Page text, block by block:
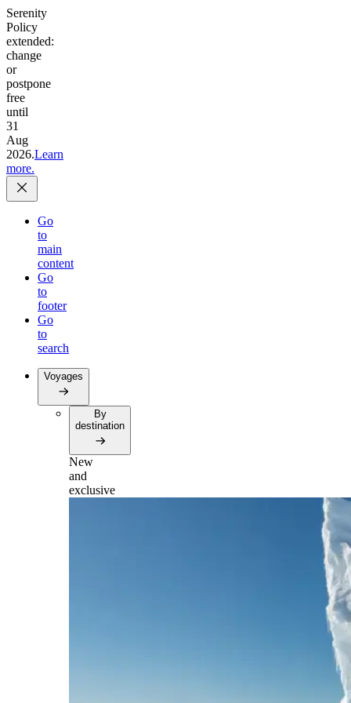
Serenity
Policy
extended:
change
or
postpone
free
until
31
Aug
2026.Learn
more.
Go
to
main
content
Go
to
footer
Go
to
search
Voyages
By
destination
New
and
exclusive